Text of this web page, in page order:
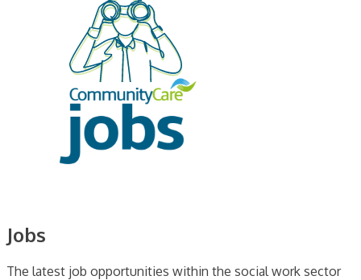
Jobs
The latest job opportunities within the social work sector